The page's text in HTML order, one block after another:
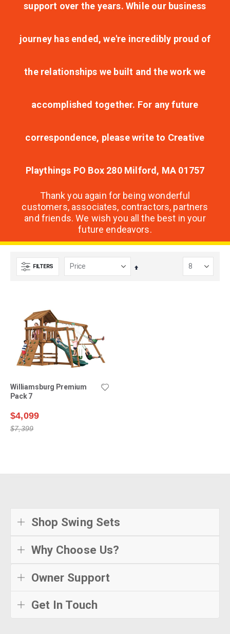
support over the years. While our business
journey has ended, we're incredibly proud of
the relationships we built and the work we
accomplished together. For any future
correspondence, please write to Creative
Playthings PO Box 280 Milford, MA 01757
Thank you again for being wonderful
customers, associates, contractors, partners
and friends. We wish you all the best in your
future endeavors.
FILTERS
Set
Williamsburg Premium
Pack 7
$4,099
$7,399
Shop Swing Sets
Why Choose Us?
Owner Support
Get In Touch